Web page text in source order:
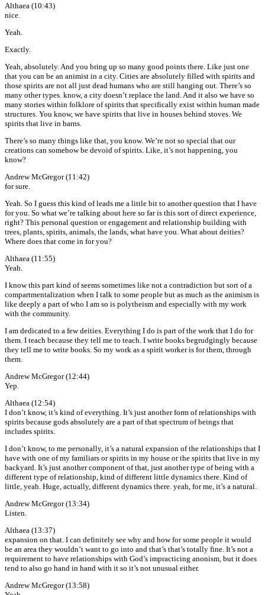
Althaea (10:43)
nice.
Yeah.
Exactly.
Yeah, absolutely. And you bring up so many good points there. Like just one
that you can be an animist in a city. Cities are absolutely filled with spirits and
those spirits are not all just dead humans who are still hanging out. There’s so
many other types. know, a city doesn’t replace the land. And it also we have so
many stories within folklore of spirits that specifically exist within human made
structures. You know, we have spirits that live in houses behind stoves. We
spirits that live in barns.
There’s so many things like that, you know. We’re not so special that our
creations can somehow be devoid of spirits. Like, it’s not happening, you
know?
Andrew McGregor (11:42)
for sure.
Yeah. So I guess this kind of leads me a little bit to another question that I have
for you. So what we’re talking about here so far is this sort of direct experience,
right? This personal question or engagement and relationship building with
trees, plants, spirits, animals, the lands, what have you. What about deities?
Where does that come in for you?
Althaea (11:55)
Yeah.
I know this part kind of seems sometimes like not a contradiction but sort of a
compartmentalization when I talk to some people but as much as the animism is
like deeply a part of who I am so is polytheism and especially with my work
with the community.
I am dedicated to a few deities. Everything I do is part of the work that I do for
them. I teach because they tell me to teach. I write books begrudgingly because
they tell me to write books. So my work as a spirit worker is for them, through
them.
Andrew McGregor (12:44)
Yep.
Althaea (12:54)
I don’t know, it’s kind of everything. It’s just another form of relationships with
spirits because gods absolutely are a part of that spectrum of beings that
includes spirits.
I don’t know, to me personally, it’s a natural expansion of the relationships that I
have with one of my familiars or spirits in my house or the spirits that live in my
backyard. It’s just another component of that, just another type of being with a
different type of relationship, kind of different little dynamics there. Kind of
little, yeah. Huge, actually, different dynamics there. yeah, for me, it’s a natural.
Andrew McGregor (13:34)
Listen.
Althaea (13:37)
expansion on that. I can definitely see why and how for some people it would
be an area they wouldn’t want to go into and that’s that’s totally fine. It’s not a
requirement to have relationships with God’s impracticing anonism, but it does
tend to also go hand in hand with it so it’s not unusual either.
Andrew McGregor (13:58)